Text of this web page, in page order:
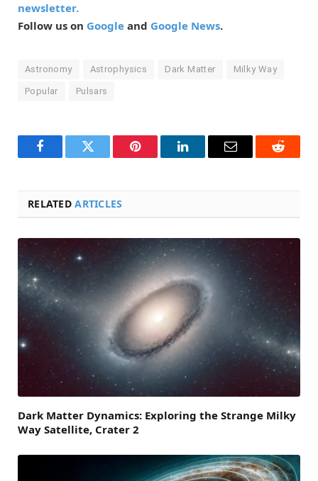
newsletter.
Follow us on Google and Google News.
Astronomy Astrophysics Dark Matter Milky Way
Popular Pulsars
FacebookTwitter Pinterest LinkedInEmail Reddit
RELATEDARTICLES
Dark Matter Dynamics: Exploring the Strange Milky
Way Satellite, Crater 2